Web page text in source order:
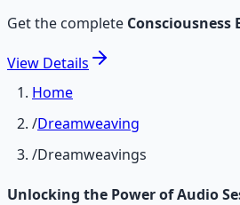
Get the complete Consciousness
View Details
Home
/Dreamweaving
/Dreamweavings
Unlocking the Power of Audio